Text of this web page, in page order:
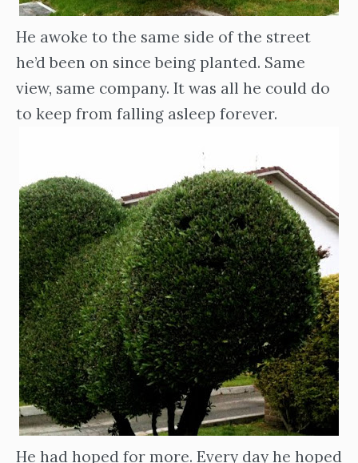
He awoke to the same side of the street
he’d been on since being planted. Same
view, same company. It was all he could do
to keep from falling asleep forever.
He had hoped for more. Every day he hoped